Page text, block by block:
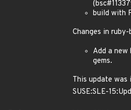
build with
Changes in
Add a
gems.
This update was
SUSE:SLE-